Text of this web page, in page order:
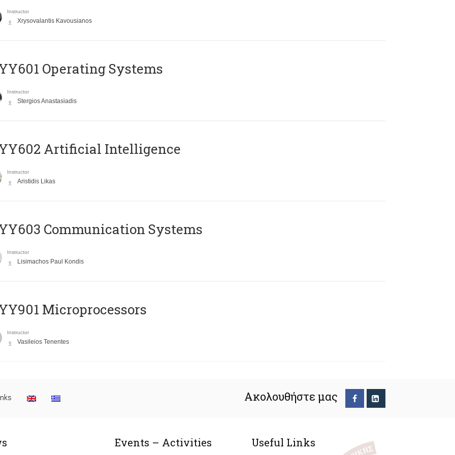
Instructor
Xrysovalantis Kavousianos
Operating Systems
Instructor
Stergios Anastasiadis
Artificial Intelligence
Instructor
Aristidis Likas
Communication Systems
Instructor
Lisimachos Paul Kondis
Microprocessors
Instructor
Vasileios Tenentes
Ακολουθήστε μας
Events – Activities Useful Links